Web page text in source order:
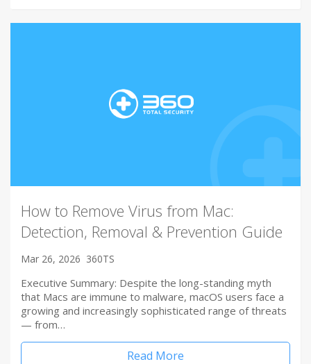
How to Remove Virus from Mac:
Detection, Removal & Prevention Guide
Mar 26, 2026 360TS
Executive Summary: Despite the long-standing myth
that Macs are immune to malware, macOS users face a
growing and increasingly sophisticated range of threats
— from…
Read More